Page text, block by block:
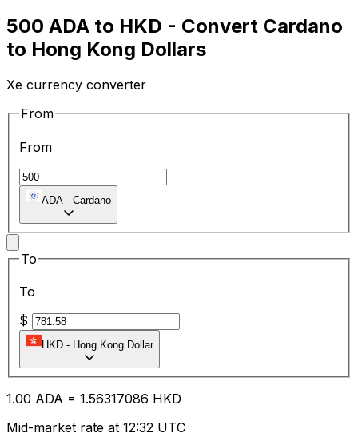
500 ADA to HKD - Convert Cardano
to Hong Kong Dollars
Xe currency converter
From
From
ADA - Cardano
To
To
$
HKD - Hong Kong Dollar
1.00 ADA = 1.56317086 HKD
Mid-market rate at 12:32 UTC